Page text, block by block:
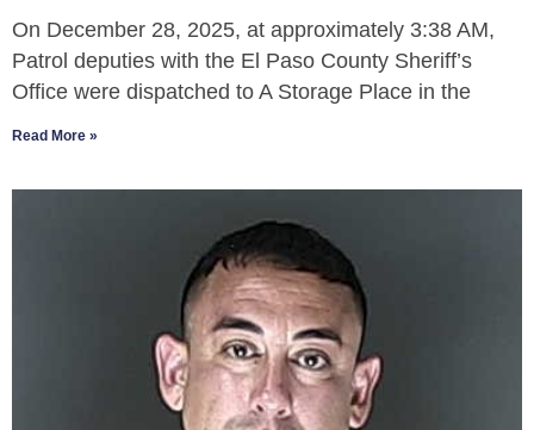
On December 28, 2025, at approximately 3:38 AM,
Patrol deputies with the El Paso County Sheriff’s
Office were dispatched to A Storage Place in the
Read More »